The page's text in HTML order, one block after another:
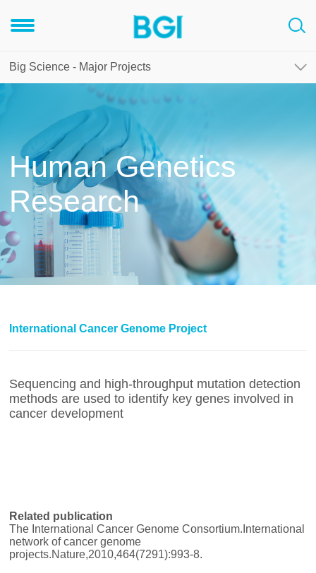
Big Science - Major Projects
Human Genetics
Research
International Cancer Genome Project
Sequencing and high-throughput mutation detection
methods are used to identify key genes involved in
cancer development
Related publication
The International Cancer Genome Consortium.International
network of cancer genome
projects.Nature,2010,464(7291):993-8.